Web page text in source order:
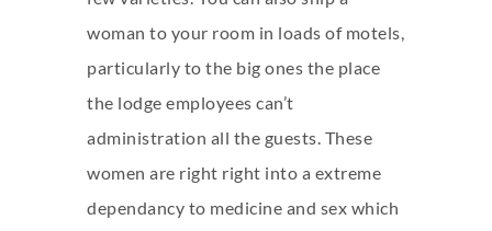
woman to your room in loads of motels,
particularly to the big ones the place
the lodge employees can’t
administration all the guests. These
women are right right into a extreme
dependancy to medicine and sex which